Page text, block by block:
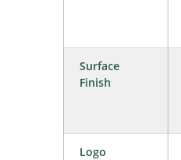
Surface
Finish
Logo